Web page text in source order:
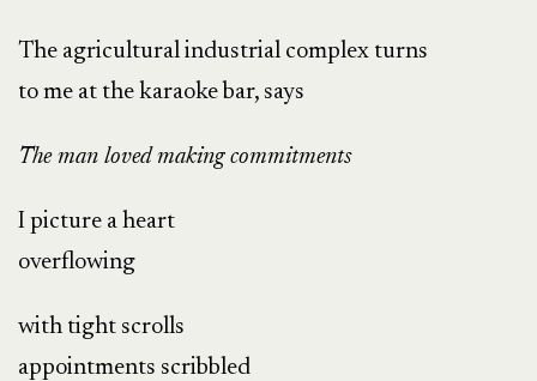
The agricultural industrial complex turns
to me at the karaoke bar, says
The man loved making commitments
I picture a heart
overflowing
with tight scrolls
appointments scribbled